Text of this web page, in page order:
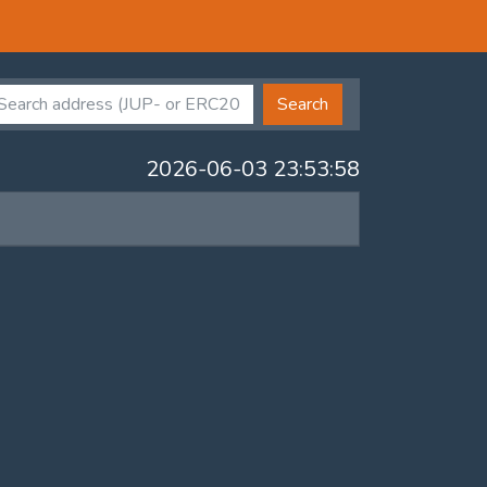
Search
2026-06-03 23:53:58